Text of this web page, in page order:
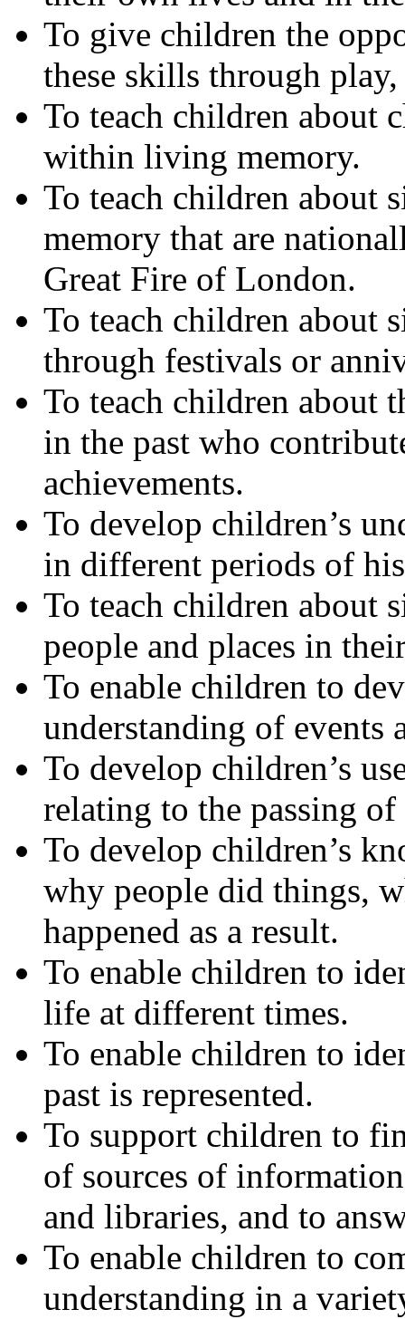
To give children the
these skills through
To teach children about
within living memory.
To teach children about
memory that are
Great Fire of London.
To teach children about
through festivals or
To teach children about
in the past who
achievements.
To develop children’s
in different periods of
To teach children about
people and places in
To enable children to
understanding of events
To develop children’s
relating to the passing
To develop children’s
why people did things,
happened as a result.
To enable children to
life at different times.
To enable children to
past is represented.
To support children to
of sources of
and libraries, and to
To enable children to
understanding in a